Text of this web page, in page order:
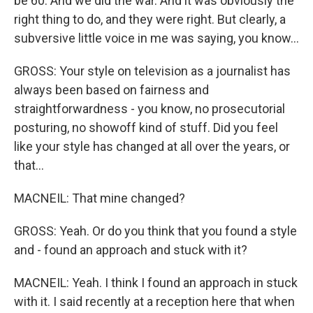
right thing to do, and they were right. But clearly, a
subversive little voice in me was saying, you know...
GROSS: Your style on television as a journalist has
always been based on fairness and
straightforwardness - you know, no prosecutorial
posturing, no showoff kind of stuff. Did you feel
like your style has changed at all over the years, or
that...
MACNEIL: That mine changed?
GROSS: Yeah. Or do you think that you found a style
and - found an approach and stuck with it?
MACNEIL: Yeah. I think I found an approach in stuck
with it. I said recently at a reception here that when